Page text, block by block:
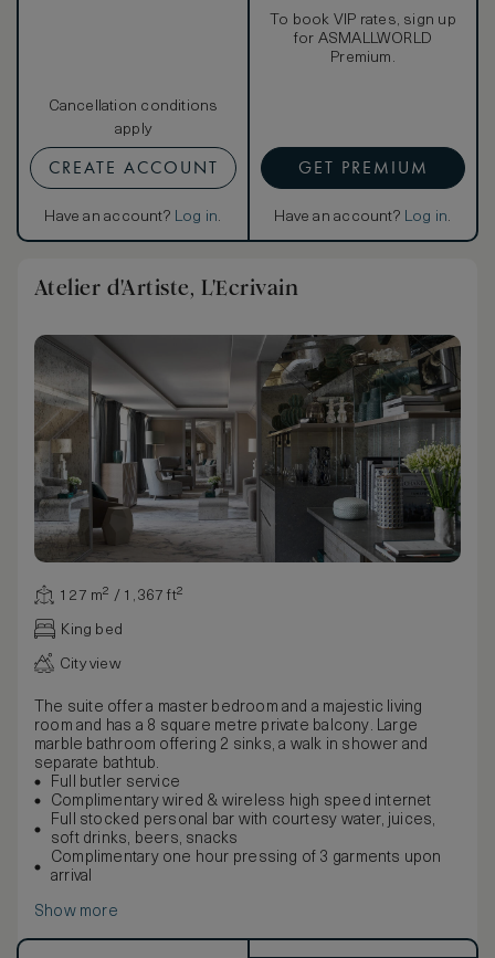
Cancellation conditions
apply
CREATE ACCOUNT
Have an account? Log in.
To book VIP rates, sign up
for ASMALLWORLD
Premium.
GET PREMIUM
Have an account? Log in.
Atelier d'Artiste, L'Ecrivain
127 m² / 1,367 ft²
King bed
City view
The suite offer a master bedroom and a majestic living
room and has a 8 square metre private balcony. Large
marble bathroom offering 2 sinks, a walk in shower and
separate bathtub.
Full butler service
Complimentary wired & wireless high speed internet
Full stocked personal bar with courtesy water, juices,
soft drinks, beers, snacks
Complimentary one hour pressing of 3 garments upon
arrival
Show more